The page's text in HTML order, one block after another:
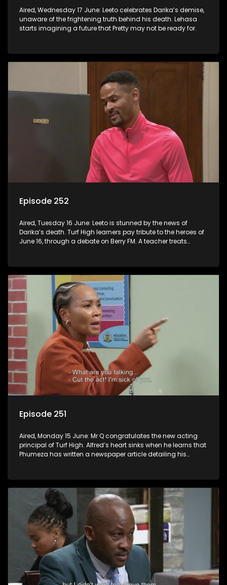
Aired, Wednesday 17 June: Leeto celebrates Darika’s demise,
unaware of the frightening truth behind his death. Lehasa
starts imagining a future that Pretty may not be ready for.
Episode 252
Aired, Tuesday 16 June: Leeto is stunned by the news of
Darika’s death. Turf High learners pay tribute to the heroes of
June 16, through a debate on Berry FM. A teacher treats
Episode 251
Aired, Monday 15 June: Mr Q congratulates the new acting
principal of Turf High. Alfred’s heart sinks when he learns that
Phumeza has written a newspaper article detailing his